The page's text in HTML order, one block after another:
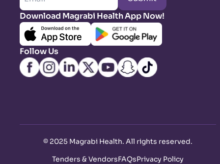
Download Magrabi Health App Now!
Follow Us
© 2025 Magrabi Health. All rights reserved.
Tenders & VendorsFAQsPrivacy Policy